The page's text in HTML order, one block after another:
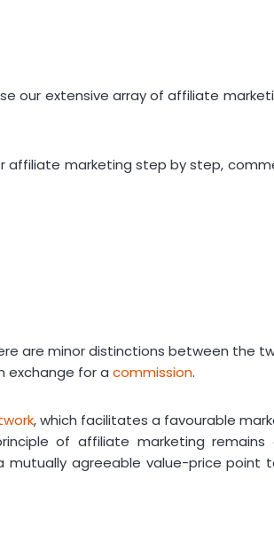
Grammarly
ReferralCandy
Affiliate Marketing Toolkit
Phonexa
What affiliate marketing
make up a winning
stack?
our extensive array of affiliate
affiliate marketing step by step,
are minor distinctions between the
exchange for a commission.
, which facilitates a favourable
of affiliate marketing remains
agreeable value-price point